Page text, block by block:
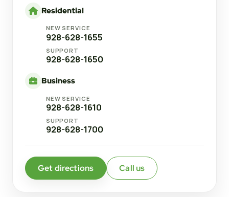
Residential
NEW SERVICE
928-628-1655
SUPPORT
928-628-1650
Business
NEW SERVICE
928-628-1610
SUPPORT
928-628-1700
Get directions Call us